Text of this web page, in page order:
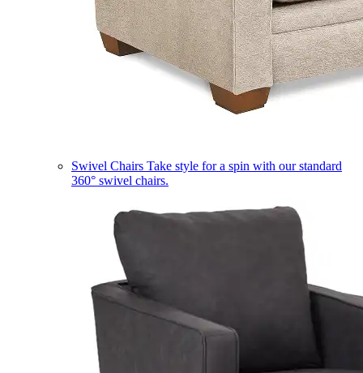
Swivel Chairs Take style for a spin with our standard
360° swivel chairs.